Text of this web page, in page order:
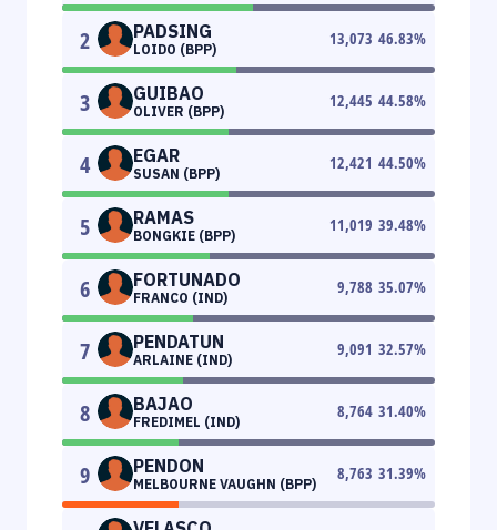
2 PADSING
LOIDO (BPP)
13,073 46.83%
3 GUIBAO
OLIVER (BPP)
12,445 44.58%
4 EGAR
SUSAN (BPP)
12,421 44.50%
5 RAMAS
BONGKIE (BPP)
11,019 39.48%
6 FORTUNADO
FRANCO (IND)
9,788 35.07%
7 PENDATUN
ARLAINE (IND)
9,091 32.57%
8 BAJAO
FREDIMEL (IND)
8,764 31.40%
9 PENDON
MELBOURNE VAUGHN (BPP)
8,763 31.39%